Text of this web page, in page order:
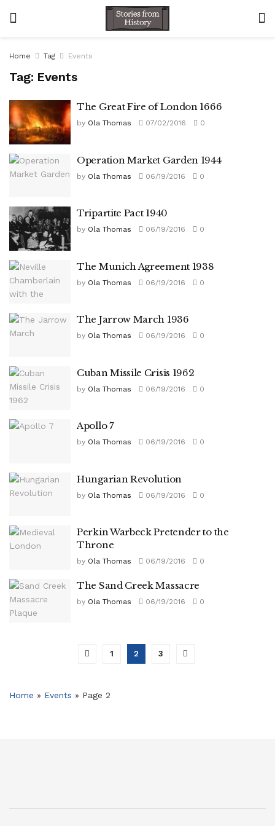
Home Tag Events
Tag: Events
The Great Fire of London 1666
by Ola Thomas 07/02/2016 0
Operation Market Garden 1944
by Ola Thomas 06/19/2016 0
Tripartite Pact 1940
by Ola Thomas 06/19/2016 0
The Munich Agreement 1938
by Ola Thomas 06/19/2016 0
The Jarrow March 1936
by Ola Thomas 06/19/2016 0
Cuban Missile Crisis 1962
by Ola Thomas 06/19/2016 0
Apollo 7
by Ola Thomas 06/19/2016 0
Hungarian Revolution
by Ola Thomas 06/19/2016 0
Perkin Warbeck Pretender to the
Throne
by Ola Thomas 06/19/2016 0
The Sand Creek Massacre
by Ola Thomas 06/19/2016 0
1 2 3
Home » Events » Page 2